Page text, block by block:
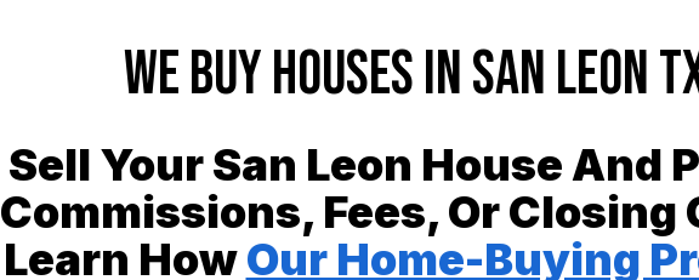
We Buy Houses In San Leon
Sell Your San Leon House And
Commissions, Fees, Or Closing
Learn HowOur Home-Buying